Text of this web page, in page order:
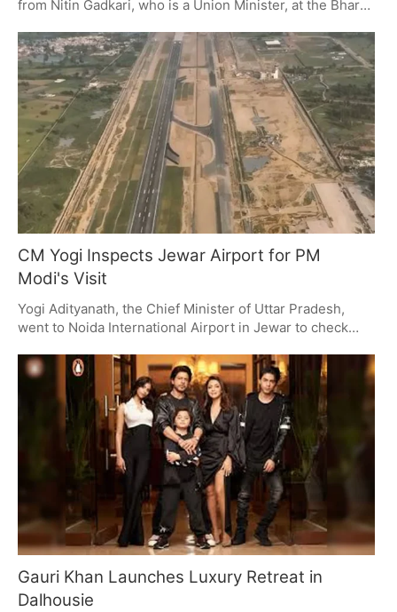
from Nitin Gadkari, who is a Union Minister, at the Bharat
done for real estate and city planning, and it fits with
India's plan for a developed nation by 2047 (Viksit Bharat
2047). The summit itself was a place to talk about what's
important for the country to improve and how private
companies can invest in that.
CM Yogi Inspects Jewar Airport for PM
Modi's Visit
Yogi Adityanath, the Chief Minister of Uttar Pradesh,
went to Noida International Airport in Jewar to check
it on March 28, 2026. He was especially looking at how
things will be moved, security, and how to handle the
many people who will be there. The airport is expected
to help the economy of the area around Delhi (the NCR),
and the building for handling cargo and the future facility
for repairing and servicing planes (MRO) will improve
connections and growth.
Gauri Khan Launches Luxury Retreat in
Dalhousie